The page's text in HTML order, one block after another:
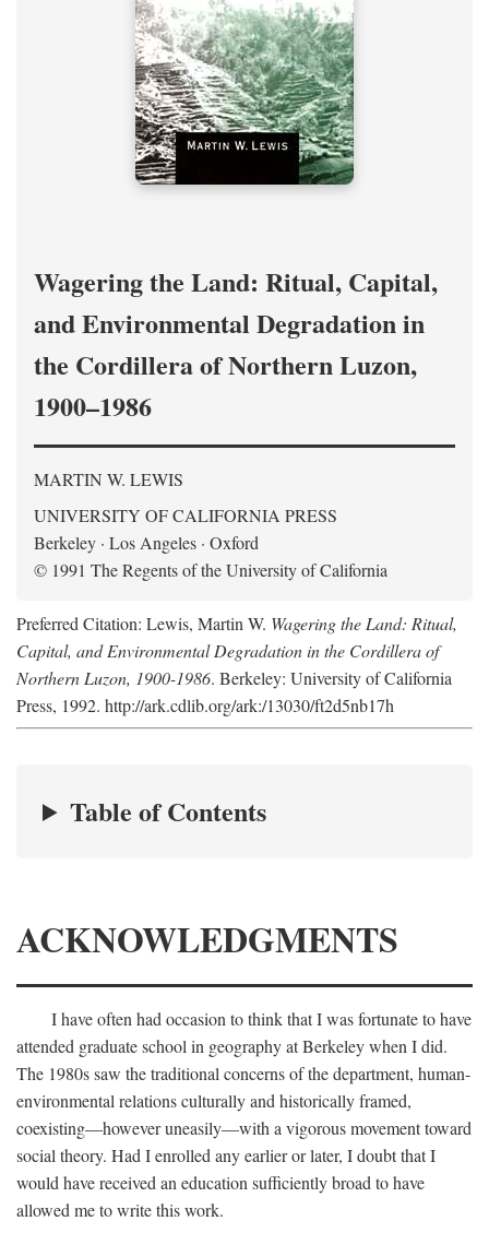
Wagering the Land: Ritual, Capital,
and Environmental Degradation in
the Cordillera of Northern Luzon,
1900–1986
MARTIN W. LEWIS
UNIVERSITY OF CALIFORNIA PRESS
Berkeley · Los Angeles · Oxford
© 1991 The Regents of the University of California
Preferred Citation: Lewis, Martin W. Wagering the Land: Ritual,
Capital, and Environmental Degradation in the Cordillera of
Northern Luzon, 1900-1986. Berkeley: University of California
Press, 1992. http://ark.cdlib.org/ark:/13030/ft2d5nb17h
Table of Contents
ACKNOWLEDGMENTS
I have often had occasion to think that I was fortunate to have
attended graduate school in geography at Berkeley when I did.
The 1980s saw the traditional concerns of the department, human-
environmental relations culturally and historically framed,
coexisting—however uneasily—with a vigorous movement toward
social theory. Had I enrolled any earlier or later, I doubt that I
would have received an education sufficiently broad to have
allowed me to write this work.